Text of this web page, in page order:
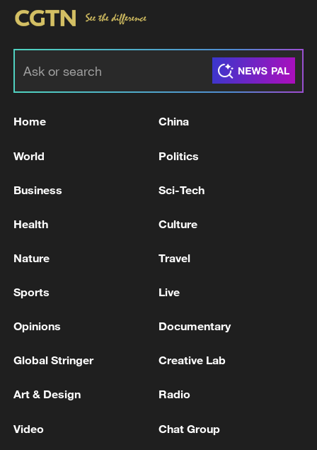
attacks on Hormozgan have so far resulted in
of Iranian ports will have widespread and unexpected
IRANIAN AMBASSADOR
MORE FROM CGTN
Home China
World Politics
Business Sci-Tech
Health Culture
Nature Travel
Sports Live
Opinions Documentary
Global Stringer Creative Lab
Art & Design Radio
Video Chat Group